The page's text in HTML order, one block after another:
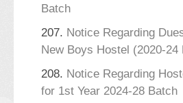
Batch
207. Notice Regarding
New Boys Hostel (2020-24
208. Notice Regarding
for 1st Year 2024-28 Batch